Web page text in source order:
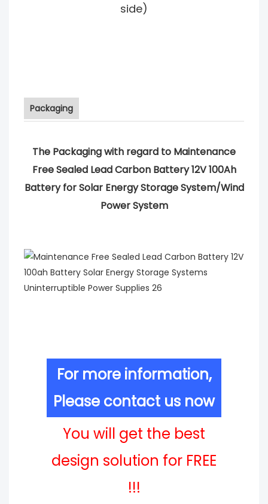
side)
Packaging
The Packaging with regard to Maintenance
Free Sealed Lead Carbon Battery 12V 100Ah
Battery for Solar Energy Storage System/Wind
Power System
For more information,
Please contact us now
You will get the best
design solution for FREE
!!!